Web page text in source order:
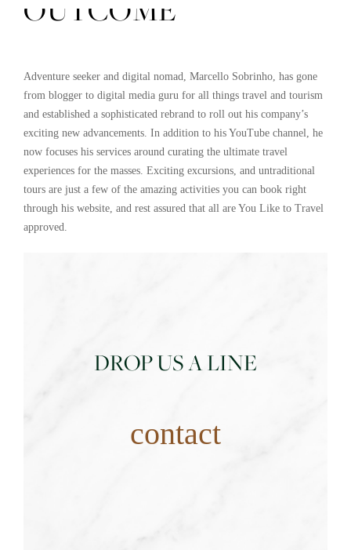
OUTCOME
Adventure seeker and digital nomad, Marcello Sobrinho, has gone
from blogger to digital media guru for all things travel and tourism
and established a sophisticated rebrand to roll out his company’s
exciting new advancements. In addition to his YouTube channel, he
now focuses his services around curating the ultimate travel
experiences for the masses. Exciting excursions, and untraditional
tours are just a few of the amazing activities you can book right
through his website, and rest assured that all are You Like to Travel
approved.
DROP US A LINE
contact